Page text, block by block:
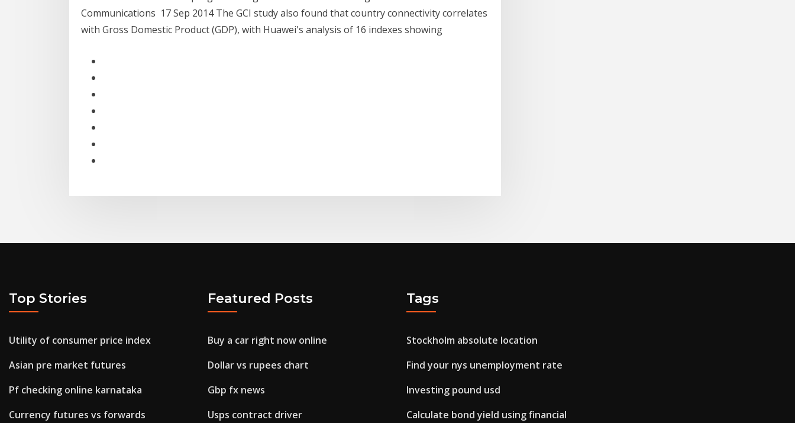
Communications 17 Sep 2014 The GCI study also found that country connectivity correlates
with Gross Domestic Product (GDP), with Huawei's analysis of 16 indexes showing
Top Stories
Utility of consumer price index
Asian pre market futures
Pf checking online karnataka
Currency futures vs forwards
Featured Posts
Buy a car right now online
Dollar vs rupees chart
Gbp fx news
Usps contract driver
Tags
Stockholm absolute location
Find your nys unemployment rate
Investing pound usd
Calculate bond yield using financial